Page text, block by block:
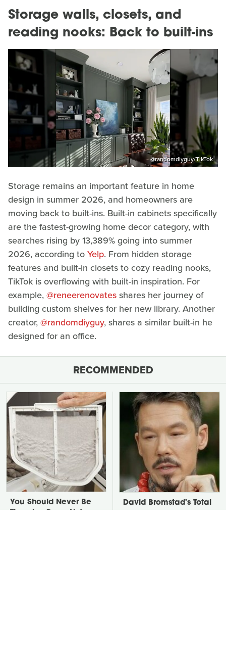
Storage walls, closets, and
reading nooks: Back to built-ins
@randomdiyguy/TikTok
Storage remains an important feature in home
design in summer 2026, and homeowners are
moving back to built-ins. Built-in cabinets specifically
are the fastest-growing home decor category, with
searches rising by 13,389% going into summer
2026, according toYelp. From hidden storage
features and built-in closets to cozy reading nooks,
TikTok is overflowing with built-in inspiration. For
example,@reneerenovatesshares her journey of
building custom shelves for her new library. Another
creator,@randomdiyguy, shares a similar built-in he
designed for an office.
RECOMMENDED
You Should Never Be
David Bromstad's Total